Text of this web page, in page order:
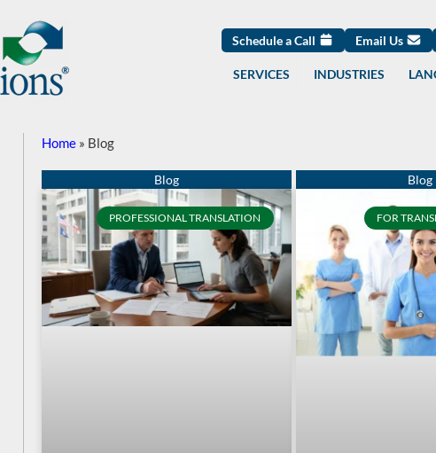
Schedule a Call Email Us
SERVICES INDUSTRIES
Home » Blog
PROFESSIONAL TRANSLATION FOR
PagePage